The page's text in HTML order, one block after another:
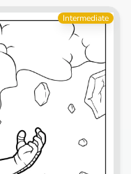
Intermediate